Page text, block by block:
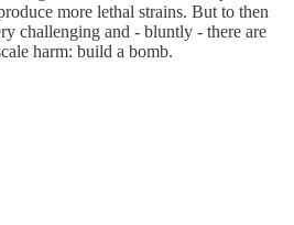
more lethal strains. But to then
challenging and - bluntly - there are
harm: build a bomb.